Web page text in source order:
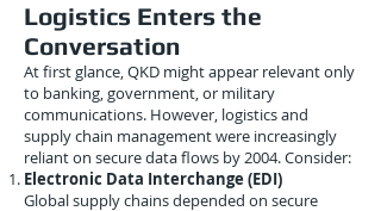
Logistics Enters the
Conversation
At first glance, QKD might appear relevant only
to banking, government, or military
communications. However, logistics and
supply chain management were increasingly
reliant on secure data flows by 2004. Consider:
Electronic Data Interchange (EDI)
Global supply chains depended on secure